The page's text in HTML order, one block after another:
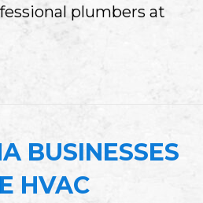
plumbers at
HAPPENS WHEN YOUR
BUSINESSES
HVAC